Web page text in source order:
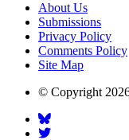
About Us
Submissions
Privacy Policy
Comments Policy
Site Map
© Copyright